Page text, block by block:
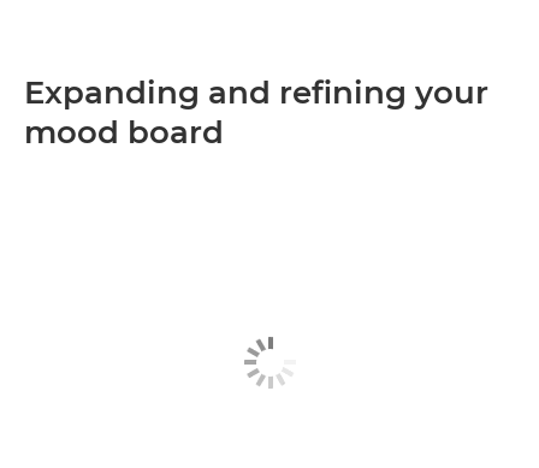
Expanding and refining your
mood board